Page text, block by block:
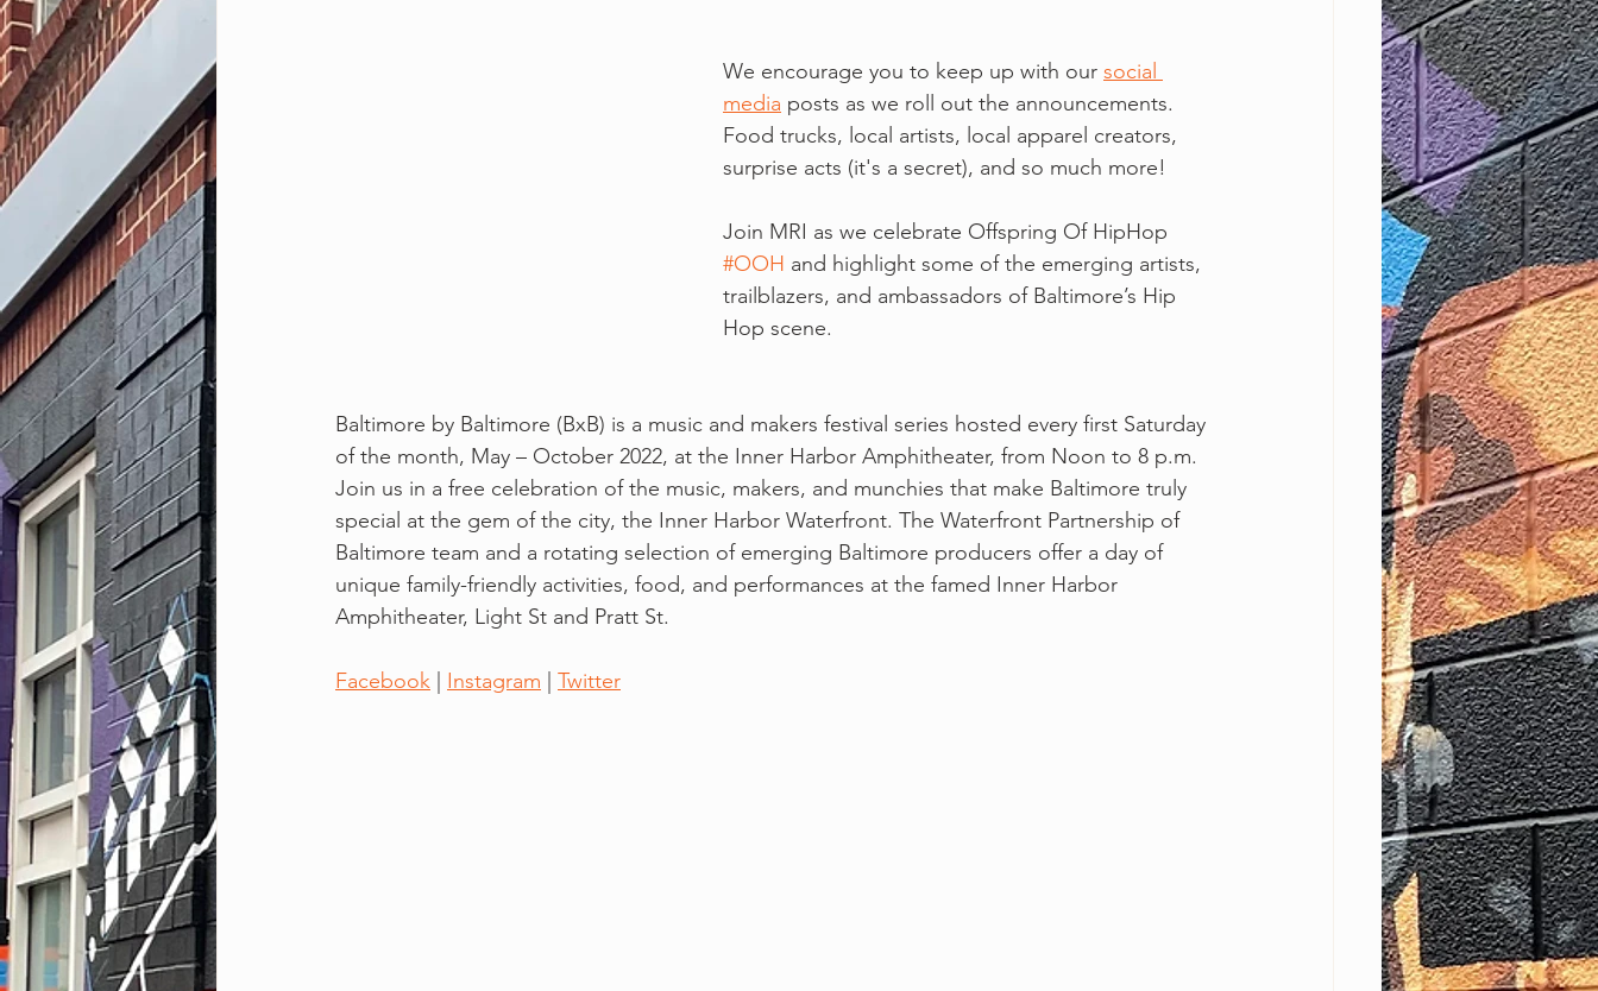
We encourage you to keep up with our social
media posts as we roll out the announcements.
Food trucks, local artists, local apparel creators,
surprise acts (it's a secret), and so much more!
Join MRI as we celebrate Offspring Of HipHop
#OOH and highlight some of the emerging artists,
trailblazers, and ambassadors of Baltimore’s Hip
Hop scene.
Baltimore by Baltimore (BxB) is a music and makers festival series hosted every first Saturday
of the month, May – October 2022, at the Inner Harbor Amphitheater, from Noon to 8 p.m.
Join us in a free celebration of the music, makers, and munchies that make Baltimore truly
special at the gem of the city, the Inner Harbor Waterfront. The Waterfront Partnership of
Baltimore team and a rotating selection of emerging Baltimore producers offer a day of
unique family-friendly activities, food, and performances at the famed Inner Harbor
Amphitheater, Light St and Pratt St.
Facebook | Instagram | Twitter